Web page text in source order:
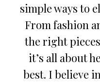
simple ways to
From fashion
the right
it’s all about
best. I believe